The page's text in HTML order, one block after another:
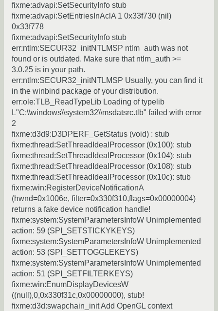
fixme:advapi:SetSecurityInfo stub
fixme:advapi:SetEntriesInAclA 1 0x33f730 (nil)
0x33f778
fixme:advapi:SetSecurityInfo stub
err:ntlm:SECUR32_initNTLMSP ntlm_auth was not
found or is outdated. Make sure that ntlm_auth >=
3.0.25 is in your path.
err:ntlm:SECUR32_initNTLMSP Usually, you can find it
in the winbind package of your distribution.
err:ole:TLB_ReadTypeLib Loading of typelib
L"C:\\windows\\system32\\msdatsrc.tlb" failed with error
2
fixme:d3d9:D3DPERF_GetStatus (void) : stub
fixme:thread:SetThreadIdealProcessor (0x100): stub
fixme:thread:SetThreadIdealProcessor (0x104): stub
fixme:thread:SetThreadIdealProcessor (0x108): stub
fixme:thread:SetThreadIdealProcessor (0x10c): stub
fixme:win:RegisterDeviceNotificationA
(hwnd=0x1006e, filter=0x330f310,flags=0x00000004)
returns a fake device notification handle!
fixme:system:SystemParametersInfoW Unimplemented
action: 59 (SPI_SETSTICKYKEYS)
fixme:system:SystemParametersInfoW Unimplemented
action: 53 (SPI_SETTOGGLEKEYS)
fixme:system:SystemParametersInfoW Unimplemented
action: 51 (SPI_SETFILTERKEYS)
fixme:win:EnumDisplayDevicesW
((null),0,0x330f31c,0x00000000), stub!
fixme:d3d:swapchain_init Add OpenGL context